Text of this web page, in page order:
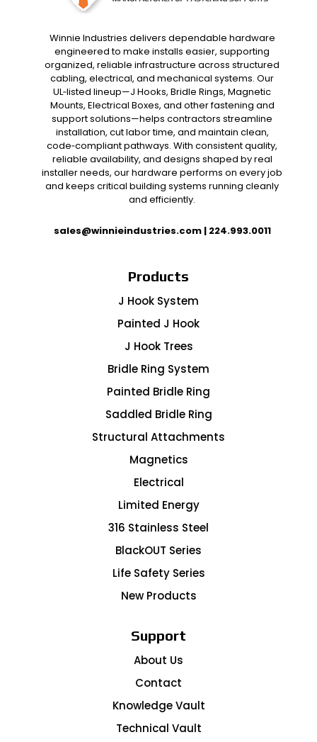
Winnie Industries delivers dependable hardware
engineered to make installs easier, supporting
organized, reliable infrastructure across structured
cabling, electrical, and mechanical systems. Our
UL‑listed lineup—J Hooks, Bridle Rings, Magnetic
Mounts, Electrical Boxes, and other fastening and
support solutions—helps contractors streamline
installation, cut labor time, and maintain clean,
code‑compliant pathways. With consistent quality,
reliable availability, and designs shaped by real
installer needs, our hardware performs on every job
and keeps critical building systems running cleanly
and efficiently.
sales@winnieindustries.com| 224.993.0011
Products
J Hook System
Painted J Hook
J Hook Trees
Bridle Ring System
Painted Bridle Ring
Saddled Bridle Ring
Structural Attachments
Magnetics
Electrical
Limited Energy
316 Stainless Steel
BlackOUT Series
Life Safety Series
New Products
Support
About Us
Contact
Knowledge Vault
Technical Vault